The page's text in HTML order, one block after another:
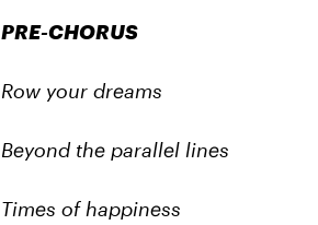
PRE-CHORUS
Row your dreams
Beyond the parallel lines
Times of happiness